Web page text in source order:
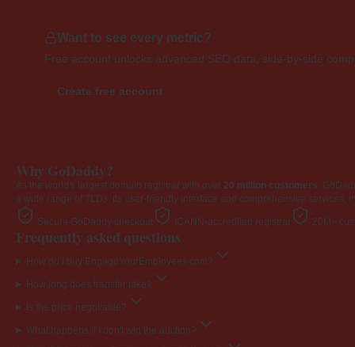
Want to see every metric?
Free account unlocks advanced SEO data, side-by-side
Create free account
Why GoDaddy?
As the world's largest domain registrar with over 20 million customers,
a wide range of TLDs. Its user-friendly interface and comprehensive
Secure GoDaddy checkout ICANN-accredited registrar 20M+
Frequently asked questions
How do I buy EngageYourEmployees.com?
How long does transfer take?
Is the price negotiable?
What happens if I don't win the auction?